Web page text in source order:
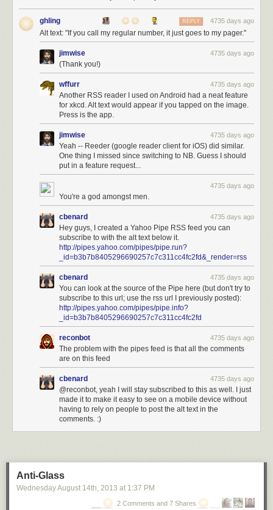
ghling 4735 days ago
REPLY
Alt text: "If you call my regular number, it just goes to my pager."
jimwise 4735 days ago
(Thank you!)
wffurr 4735 days ago
Another RSS reader I used on Android had a neat feature
for xkcd. Alt text would appear if you tapped on the image.
Press is the app.
jimwise 4735 days ago
Yeah -- Reeder (google reader client for iOS) did similar.
One thing I missed since switching to NB. Guess I should
put in a feature request...
4735 days ago
You're a god amongst men.
cbenard 4735 days ago
Hey guys, I created a Yahoo Pipe RSS feed you can
subscribe to with the alt text below it.
http://pipes.yahoo.com/pipes/pipe.run?
_id=b3b7b8405296690257c7c311cc4fc2fd&_render=rss
cbenard 4735 days ago
You can look at the source of the Pipe here (but don't try to
subscribe to this url; use the rss url I previously posted):
http://pipes.yahoo.com/pipes/pipe.info?
_id=b3b7b8405296690257c7c311cc4fc2fd
reconbot 4735 days ago
The problem with the pipes feed is that all the comments
are on this feed
cbenard 4735 days ago
@reconbot, yeah I will stay subscribed to this as well. I just
made it to make it easy to see on a mobile device without
having to rely on people to post the alt text in the
comments. :)
Anti-Glass
Wednesday August 14th , 2013 at 1:37 PM
2 Comments and 7 Shares